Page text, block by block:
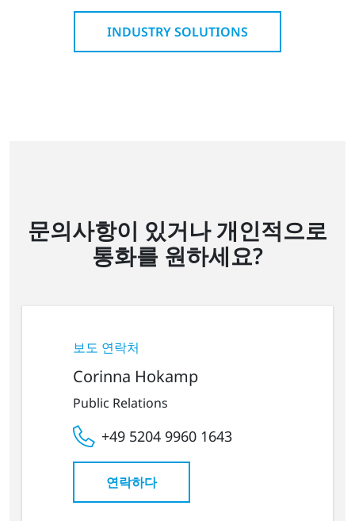
INDUSTRY SOLUTIONS
문의사항이 있거나 개인적으로
통화를 원하세요?
보도 연락처
Corinna Hokamp
Public Relations
+49 5204 9960 1643
연락하다